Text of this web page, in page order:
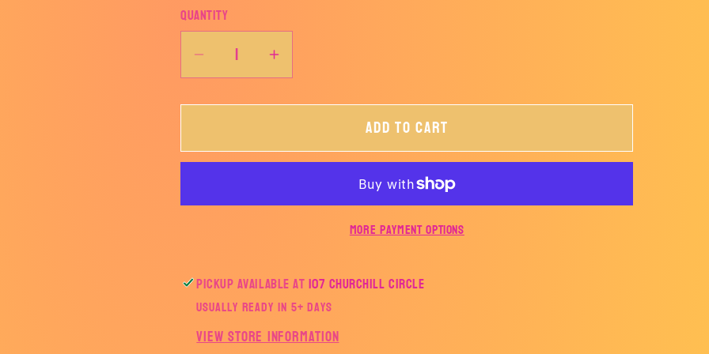
Quantity
Decrease
quantity
for
like
Increase
quantity
for
like
Add to cart
More payment options
Pickup available at107 Churchill Circle
Usually ready in 5+ days
View store information